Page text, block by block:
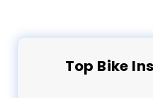
Top Bike